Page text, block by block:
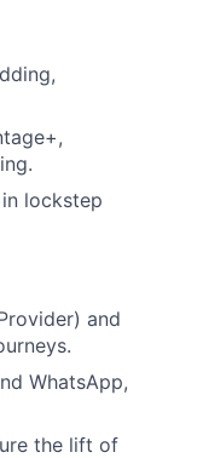
lockstep
and
WhatsApp,
the lift of